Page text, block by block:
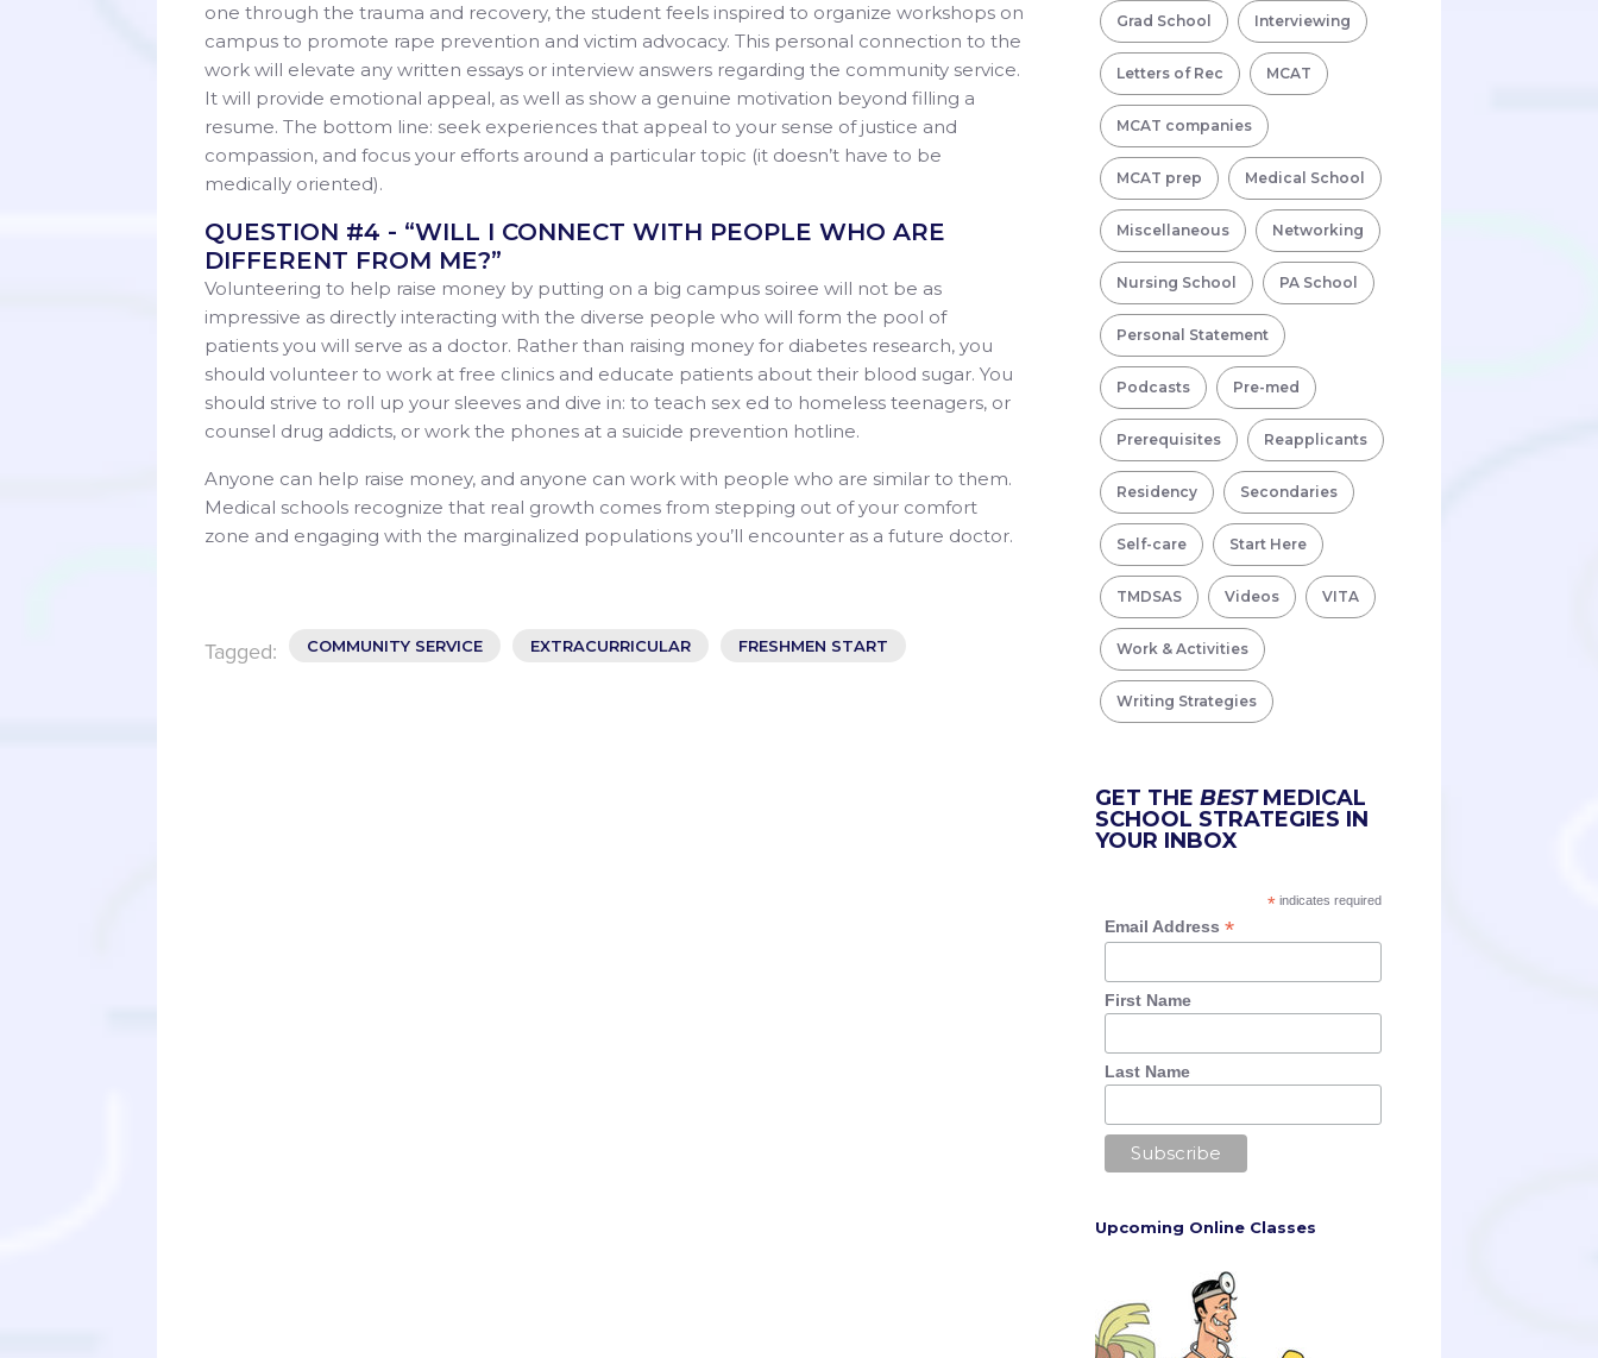
one through the trauma and recovery, the student feels inspired to organize workshops on
campus to promote rape prevention and victim advocacy. This personal connection to the
work will elevate any written essays or interview answers regarding the community service.
It will provide emotional appeal, as well as show a genuine motivation beyond filling a
resume. The bottom line: seek experiences that appeal to your sense of justice and
compassion, and focus your efforts around a particular topic (it doesn’t have to be
medically oriented).
QUESTION #4 - “WILL I CONNECT WITH PEOPLE WHO ARE
DIFFERENT FROM ME?”
Volunteering to help raise money by putting on a big campus soiree will not be as
impressive as directly interacting with the diverse people who will form the pool of
patients you will serve as a doctor. Rather than raising money for diabetes research, you
should volunteer to work at free clinics and educate patients about their blood sugar. You
should strive to roll up your sleeves and dive in: to teach sex ed to homeless teenagers, or
counsel drug addicts, or work the phones at a suicide prevention hotline.
Anyone can help raise money, and anyone can work with people who are similar to them.
Medical schools recognize that real growth comes from stepping out of your comfort
zone and engaging with the marginalized populations you’ll encounter as a future doctor.
Tagged: COMMUNITY SERVICE EXTRACURRICULAR FRESHMEN START
Grad School Interviewing
Letters of Rec MCAT
MCAT companies
MCAT prep Medical School
Miscellaneous Networking
Nursing School PA School
Personal Statement
Podcasts Pre-med
Prerequisites Reapplicants
Residency Secondaries
Self-care Start Here
TMDSAS Videos VITA
Work & Activities
Writing Strategies
GET THEBESTMEDICAL
SCHOOL STRATEGIES IN
YOUR INBOX
* indicates required
Email Address *
First Name
Last Name
Upcoming Online Classes